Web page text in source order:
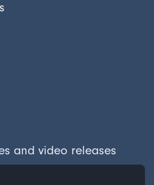
and video releases